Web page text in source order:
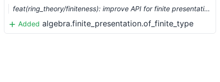
feat(ring_theory/finiteness): improve API for finite presentation (#6382) …
Added algebra.finite_presentation.of_finite_type